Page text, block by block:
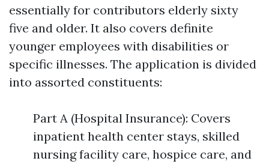
essentially for contributors elderly sixty
five and older. It also covers definite
younger employees with disabilities or
specific illnesses. The application is divided
into assorted constituents:
Part A (Hospital Insurance): Covers
inpatient health center stays, skilled
nursing facility care, hospice care, and